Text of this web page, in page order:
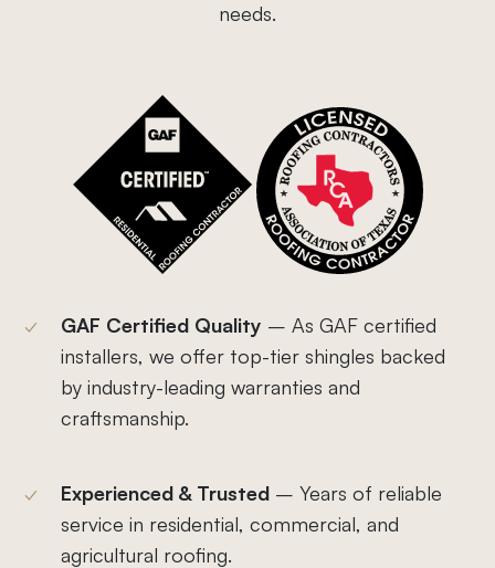
needs.
GAF Certified Quality –As GAF certified
installers, we offer top-tier shingles backed
by industry-leading warranties and
craftsmanship.
Experienced & Trusted – Years of reliable
service in residential, commercial, and
agricultural roofing.